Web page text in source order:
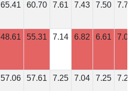
65.41 60.70 7.61 7.43 7.50 7.71
48.61 55.31 7.14 6.82 6.61 7.04
57.06 57.61 7.25 7.04 7.25 7.29